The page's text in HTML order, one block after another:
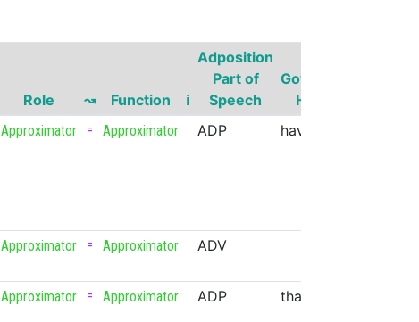
Role ↝ Function ℹ
Adposition
Part of
Speech
Governor
Head
Approximator = Approximator ADP have
Approximator = Approximator ADV
Approximator = Approximator ADP that